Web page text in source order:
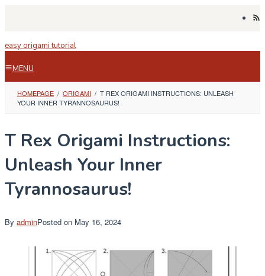
easy origami tutorial
MENU
HOMEPAGE / ORIGAMI / T REX ORIGAMI INSTRUCTIONS: UNLEASH
YOUR INNER TYRANNOSAURUS!
T Rex Origami Instructions:
Unleash Your Inner
Tyrannosaurus!
By adminPosted on May 16, 2024